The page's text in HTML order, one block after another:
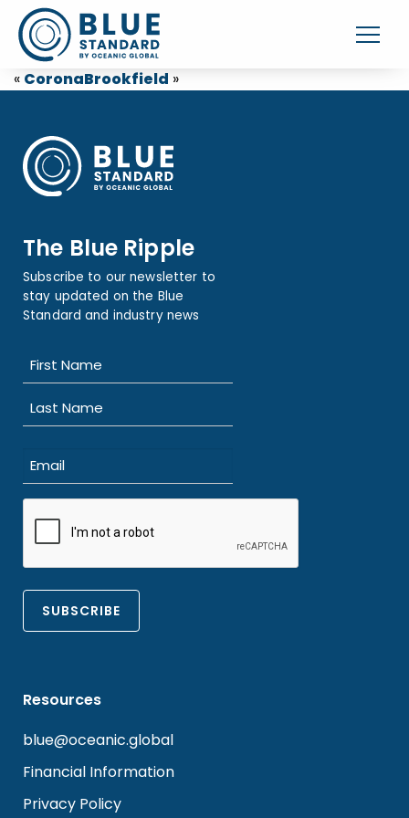
« CoronaBrookfield »
The Blue Ripple
Subscribe to our newsletter to
stay updated on the Blue
Standard and industry news
(Required)
First
Email
(Required)
Resources
blue@oceanic.global
Financial Information
Privacy Policy